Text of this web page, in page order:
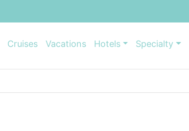
Cruises Vacations Hotels Specialty